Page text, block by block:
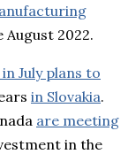
August 2022.
July plans to
in Slovakia.
are meeting
in the